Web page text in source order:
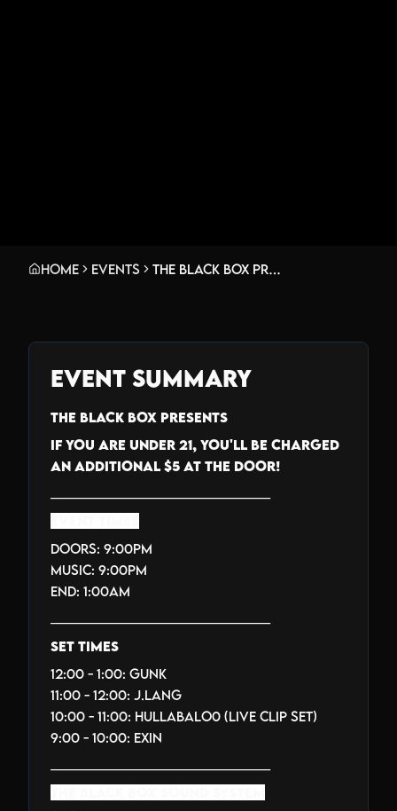
Home Events The Black Box presents: Gunk w/ Hulla (Hullabalo0 Live Set), J.Lang, Exin
Event Summary
THE BLACK BOX PRESENTS
IF YOU ARE UNDER 21, YOU'LL BE CHARGED
AN ADDITIONAL $5 AT THE DOOR!
Doors: 9:00PM
Music: 9:00PM
End: 1:00AM
SET TIMES
12:00 - 1:00: GUNK
11:00 - 12:00: J.LANG
10:00 - 11:00: HULLABALO0 (LIVE CLIP SET)
9:00 - 10:00: EXIN